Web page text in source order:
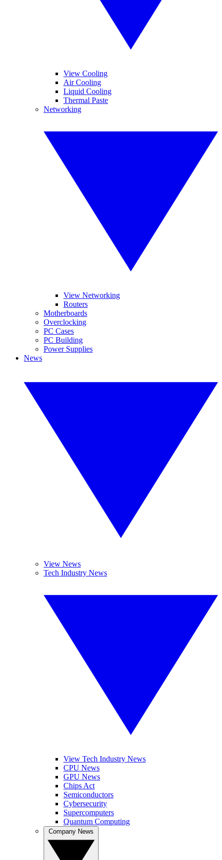
View Cooling
Air Cooling
Liquid Cooling
Thermal Paste
Networking
View Networking
Routers
Motherboards
Overclocking
PC Cases
PC Building
Power Supplies
News
View News
Tech Industry News
View Tech Industry News
CPU News
GPU News
Chips Act
Semiconductors
Cybersecurity
Supercomputers
Quantum Computing